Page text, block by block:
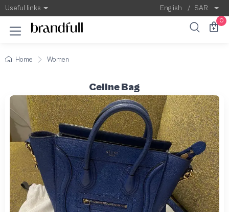
Useful links English / SAR
0
Home Women
Celine Bag